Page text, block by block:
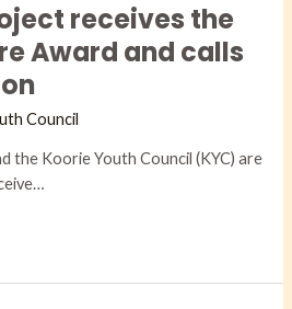
receives the
Award and calls
Council
the Koorie Youth Council (KYC) are